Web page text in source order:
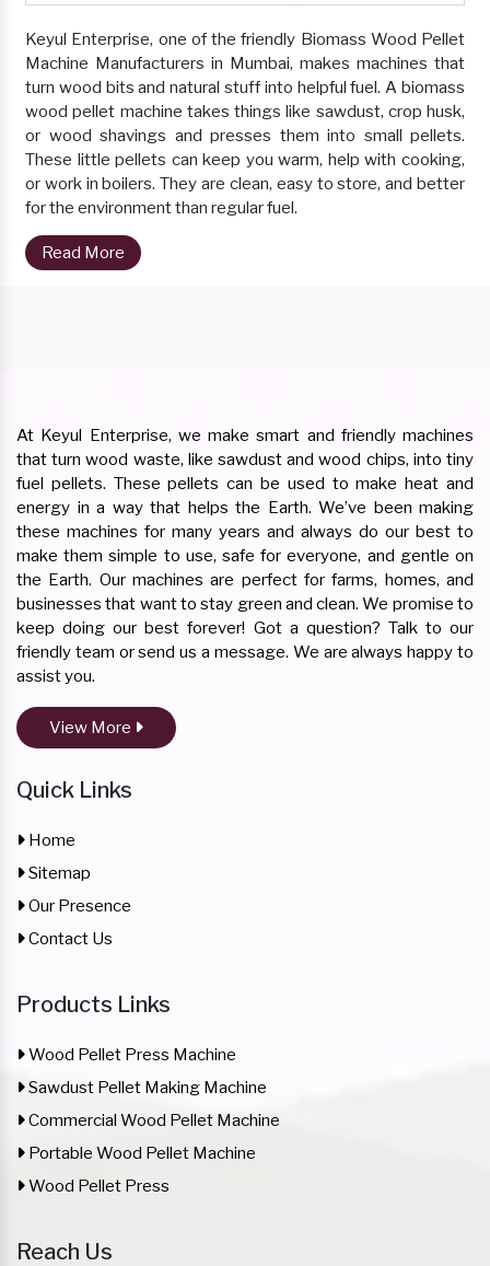
Keyul Enterprise, one of the friendly Biomass Wood Pellet
Machine Manufacturers in Mumbai, makes machines that
turn wood bits and natural stuff into helpful fuel. A biomass
wood pellet machine takes things like sawdust, crop husk,
or wood shavings and presses them into small pellets.
These little pellets can keep you warm, help with cooking,
or work in boilers. They are clean, easy to store, and better
for the environment than regular fuel.
Read More
At Keyul Enterprise, we make smart and friendly machines
that turn wood waste, like sawdust and wood chips, into tiny
fuel pellets. These pellets can be used to make heat and
energy in a way that helps the Earth. We’ve been making
these machines for many years and always do our best to
make them simple to use, safe for everyone, and gentle on
the Earth. Our machines are perfect for farms, homes, and
businesses that want to stay green and clean. We promise to
keep doing our best forever! Got a question? Talk to our
friendly team or send us a message. We are always happy to
assist you.
View More
Quick Links
Home
Sitemap
Our Presence
Contact Us
Products Links
Wood Pellet Press Machine
Sawdust Pellet Making Machine
Commercial Wood Pellet Machine
Portable Wood Pellet Machine
Wood Pellet Press
Reach Us